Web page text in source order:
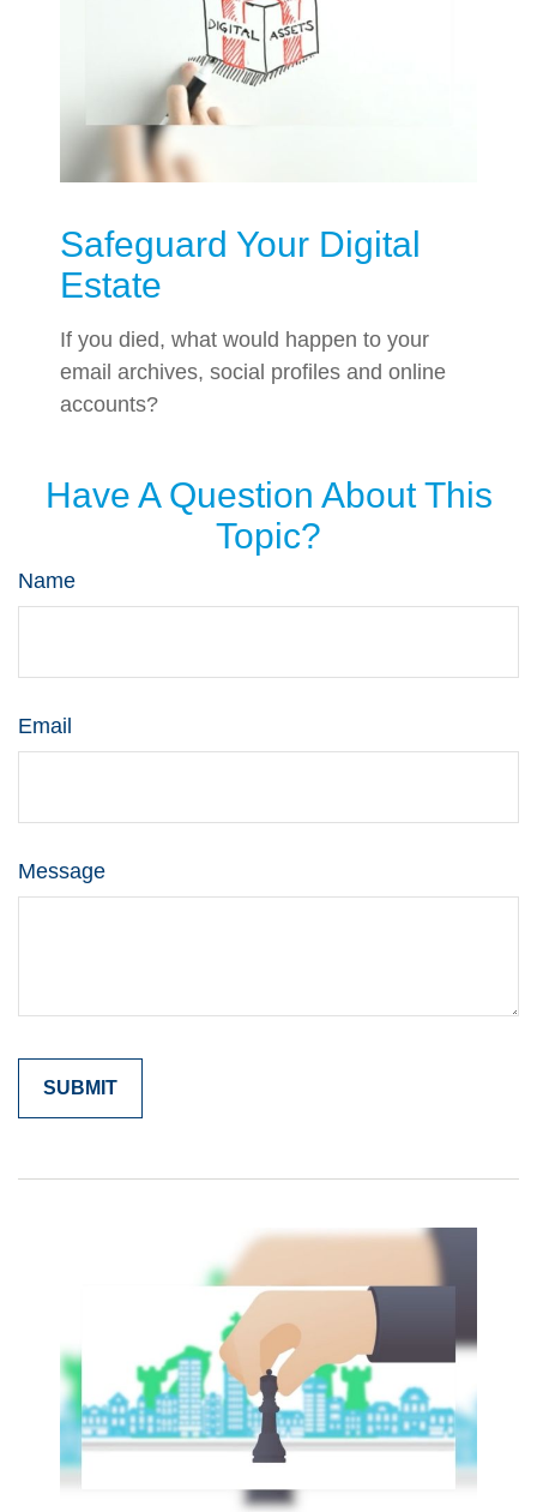
Safeguard Your Digital
Estate
If you died, what would happen to your
email archives, social profiles and online
accounts?
Have A Question About This
Topic?
Name
Email
Message